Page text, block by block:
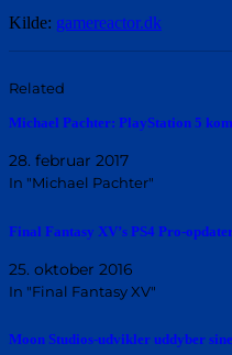
Kilde: gamereactor.dk
Related
Michael Pachter: PlayStation 5
28. februar 2017
In "Michael Pachter"
Final Fantasy XV’s PS4 Pro-
25. oktober 2016
In "Final Fantasy XV"
Moon Studios-udvikler uddyber